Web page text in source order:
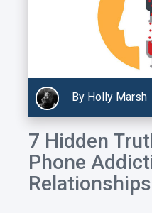
By Holly Marsh
7 Hidden
Phone
Relationships